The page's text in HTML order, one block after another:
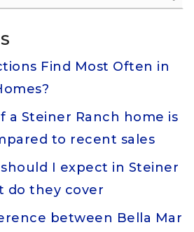
Find Most Often in
a Steiner Ranch home is
to recent sales
I expect in Steiner
do they cover
between Bella Mar